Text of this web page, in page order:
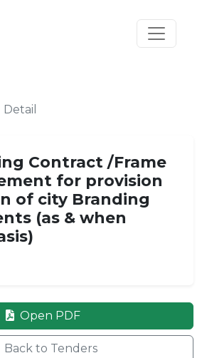
Detail
Contract /Frame
for provision
of city Branding
(as & when
Open PDF
Back to Tenders